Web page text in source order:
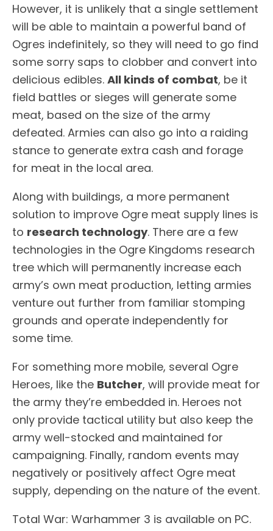
However, it is unlikely that a single settlement
will be able to maintain a powerful band of
Ogres indefinitely, so they will need to go find
some sorry saps to clobber and convert into
delicious edibles. All kinds of combat, be it
field battles or sieges will generate some
meat, based on the size of the army
defeated. Armies can also go into a raiding
stance to generate extra cash and forage
for meat in the local area.
Along with buildings, a more permanent
solution to improve Ogre meat supply lines is
to research technology. There are a few
technologies in the Ogre Kingdoms research
tree which will permanently increase each
army’s own meat production, letting armies
venture out further from familiar stomping
grounds and operate independently for
some time.
For something more mobile, several Ogre
Heroes, like the Butcher, will provide meat for
the army they’re embedded in. Heroes not
only provide tactical utility but also keep the
army well-stocked and maintained for
campaigning. Finally, random events may
negatively or positively affect Ogre meat
supply, depending on the nature of the event.
Total War: Warhammer 3 is available on PC.